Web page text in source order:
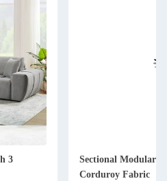
3
Sectional Modular
Corduroy Fabric